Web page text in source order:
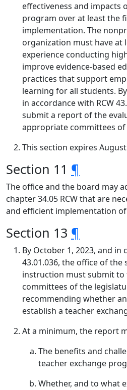
effectiveness and impacts
program over at least the
implementation. The
organization must have at
experience conducting
improve evidence-based
practices that support
learning for all students.
in accordance with RCW
submit a report of the
appropriate committees
This section expires August
Section 11 ¶
The office and the board may
chapter 34.05 RCW that are
and efficient implementation
Section 13 ¶
By October 1, 2023, and in
43.01.036, the office of
instruction must submit
committees of the
recommending whether
establish a teacher
At a minimum, the report
The benefits and
teacher exchange
Whether, and to what